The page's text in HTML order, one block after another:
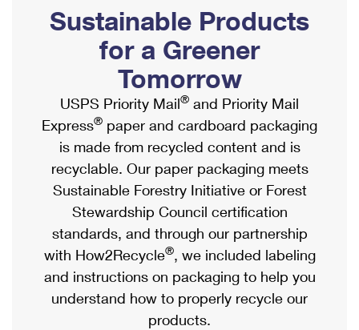
Ship to USPS Smart Locker
Label Broker
Custom Mail, Cards, & Envelopes
Postage Prices
Mail & Shipping Services
Priority Mail Express
Priority Mail
USPS Ground Advantage
First-Class Mail
Military & Diplomatic Mail
Mailbox Guidelines
Mail for the Deceased
Political Mail
Promotions & Incentives
Informed Delivery Marketing
USPS Connect
eCommerce
Local
Postage Options
Verifying Postage
Returns Services
Shipping Internationally Online
International Insurance & Extra Services
Completing Customs Forms
Military & Diplomatic Mail
Passports
Comparing International Shipping
Services
Priority Mail Express International
Priority Mail International
Sustainable Products
for a Greener
Tomorrow
USPS Priority Mail® and Priority Mail
Express® paper and cardboard packaging
is made from recycled content and is
recyclable. Our paper packaging meets
Sustainable Forestry Initiative or Forest
Stewardship Council certification
standards, and through our partnership
with How2Recycle®, we included labeling
and instructions on packaging to help you
understand how to properly recycle our
products.